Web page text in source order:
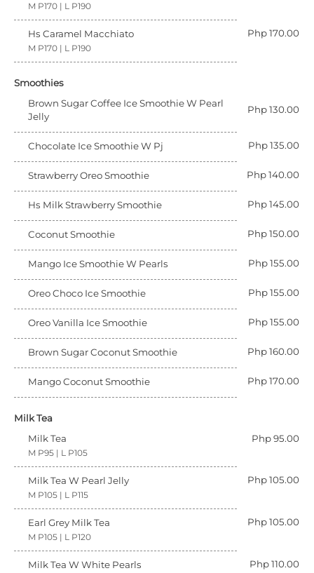
M P170 | L P190
Hs Caramel Macchiato Php 170.00
M P170 | L P190
Smoothies
Brown Sugar Coffee Ice Smoothie W Pearl
Jelly
Php 130.00
Chocolate Ice Smoothie W Pj Php 135.00
Strawberry Oreo Smoothie Php 140.00
Hs Milk Strawberry Smoothie Php 145.00
Coconut Smoothie Php 150.00
Mango Ice Smoothie W Pearls Php 155.00
Oreo Choco Ice Smoothie Php 155.00
Oreo Vanilla Ice Smoothie Php 155.00
Brown Sugar Coconut Smoothie Php 160.00
Mango Coconut Smoothie Php 170.00
Milk Tea
Milk Tea
Php 95.00
M P95 | L P105
Milk Tea W Pearl Jelly Php 105.00
M P105 | L P115
Earl Grey Milk Tea Php 105.00
M P105 | L P120
Milk Tea W White Pearls Php 110.00